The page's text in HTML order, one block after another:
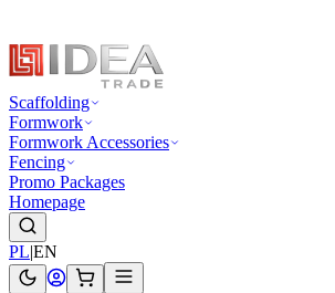
Scaffolding
Formwork
Formwork Accessories
Fencing
Promo Packages
Homepage
PL|EN